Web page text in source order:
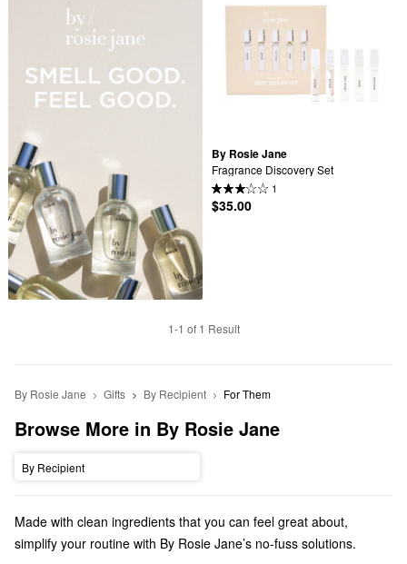
By Rosie Jane
Fragrance Discovery Set
1
$35.00
1-1 of 1 Result
By Rosie Jane Gifts By Recipient For Them
Browse More in By Rosie Jane
By Recipient
Made with clean ingredients that you can feel great about,
simplify your routine with By Rosie Jane’s no-fuss solutions.